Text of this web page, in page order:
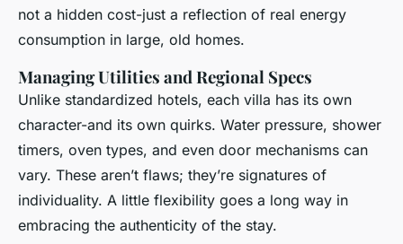
not a hidden cost-just a reflection of real energy
consumption in large, old homes.
Managing Utilities and Regional Specs
Unlike standardized hotels, each villa has its own
character-and its own quirks. Water pressure, shower
timers, oven types, and even door mechanisms can
vary. These aren’t flaws; they’re signatures of
individuality. A little flexibility goes a long way in
embracing the authenticity of the stay.